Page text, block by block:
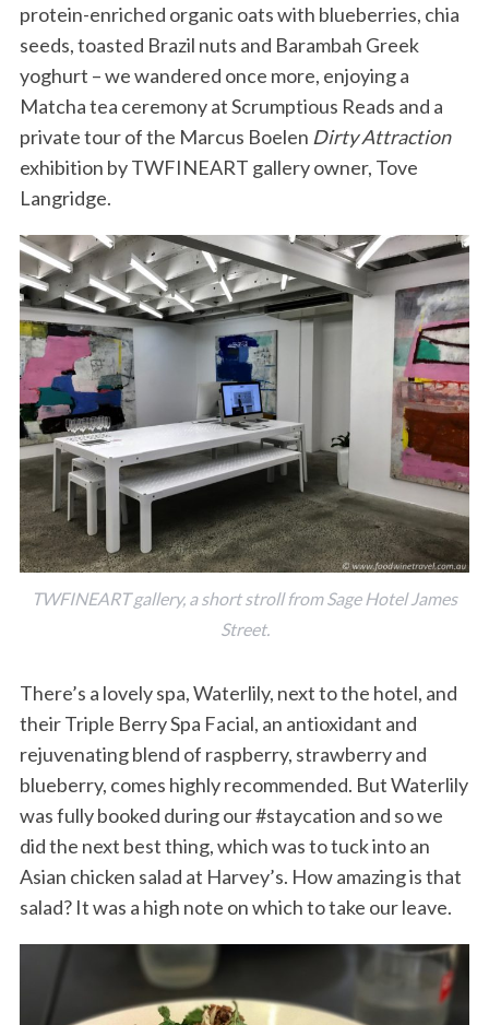
protein-enriched organic oats with blueberries, chia
seeds, toasted Brazil nuts and Barambah Greek
yoghurt – we wandered once more, enjoying a
Matcha tea ceremony at Scrumptious Reads and a
private tour of the Marcus Boelen Dirty Attraction
exhibition by TWFINEART gallery owner, Tove
Langridge.
TWFINEART gallery, a short stroll from Sage Hotel James
Street.
There’s a lovely spa, Waterlily, next to the hotel, and
their Triple Berry Spa Facial, an antioxidant and
rejuvenating blend of raspberry, strawberry and
blueberry, comes highly recommended. But Waterlily
was fully booked during our #staycation and so we
did the next best thing, which was to tuck into an
Asian chicken salad at Harvey’s. How amazing is that
salad? It was a high note on which to take our leave.